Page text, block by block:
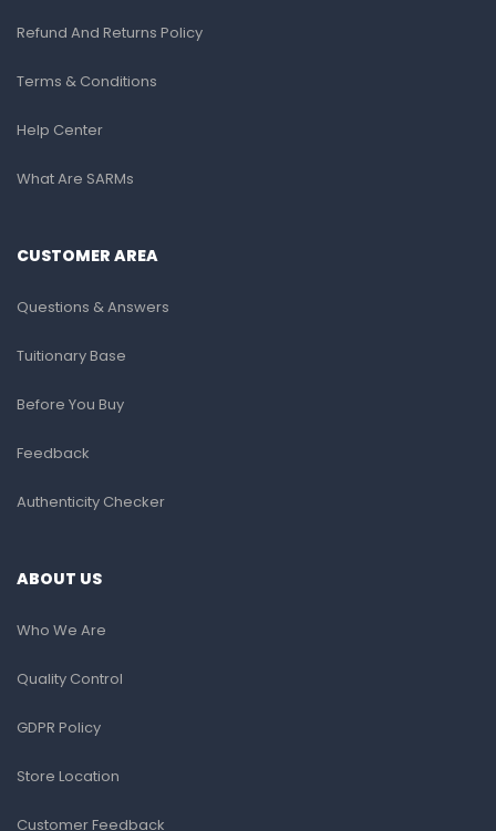
Refund And Returns Policy
Terms & Conditions
Help Center
What Are SARMs
CUSTOMER AREA
Questions & Answers
Tuitionary Base
Before You Buy
Feedback
Authenticity Checker
ABOUT US
Who We Are
Quality Control
GDPR Policy
Store Location
Customer Feedback